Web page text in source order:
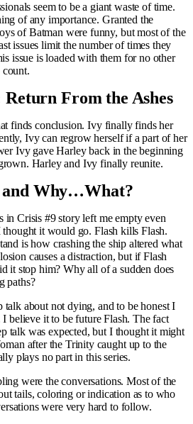
seem to be a giant waste of time.
of any importance. Granted the
of Batman were funny, but most of the
issues limit the number of times they
issue is loaded with them for no other
count.
From the Ashes
finds conclusion. Ivy finally finds her
Ivy can regrow herself if a part of her
Ivy gave Harley back in the beginning
Harley and Ivy finally reunite.
and Why…What?
in Crisis #9 story left me empty even
it would go. Flash kills Flash.
is how crashing the ship altered what
causes a distraction, but if Flash
it stop him? Why all of a sudden does
paths?
talk about not dying, and to be honest I
believe it to be future Flash. The fact
talk was expected, but I thought it might
after the Trinity caught up to the
plays no part in this series.
were the conversations. Most of the
tails, coloring or indication as to who
were very hard to follow.